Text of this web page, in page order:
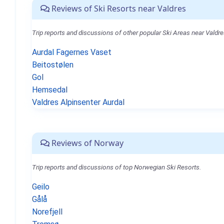
Reviews of Ski Resorts near Valdres
Trip reports and discussions of other popular Ski Areas near
Aurdal Fagernes Vaset
Beitostølen
Gol
Hemsedal
Valdres Alpinsenter Aurdal
Reviews of Norway
Trip reports and discussions of top Norwegian Ski Resorts.
Geilo
Gålå
Norefjell